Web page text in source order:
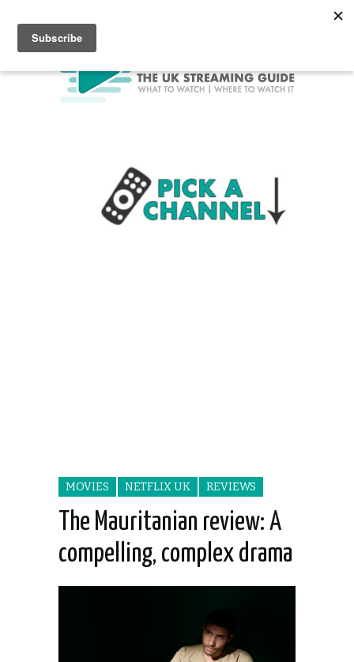
MOVIES NETFLIX UK REVIEWS
The Mauritanian review: A
compelling, complex drama